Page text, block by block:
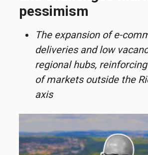
pessimism
The expansion of e-
deliveries and low
regional hubs,
of markets outside the
axis